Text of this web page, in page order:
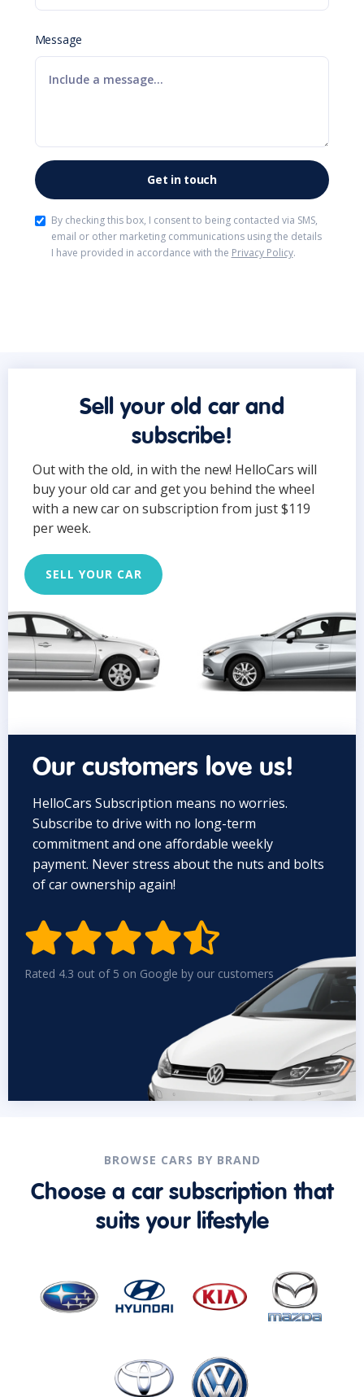
Message
By checking this box, I consent to being contacted via SMS,
email or other marketing communications using the details
I have provided in accordance with the Privacy Policy.
Sell your old car and
subscribe!
Out with the old, in with the new! HelloCars will
buy your old car and get you behind the wheel
with a new car on subscription from just $119
per week.
SELL YOUR CAR
Our customers love us!
HelloCars Subscription means no worries.
Subscribe to drive with no long-term
commitment and one affordable weekly
payment. Never stress about the nuts and bolts
of car ownership again!

Rated 4.3 out of 5 on Google by our customers
BROWSE CARS BY BRAND
Choose a car subscription that
suits your lifestyle